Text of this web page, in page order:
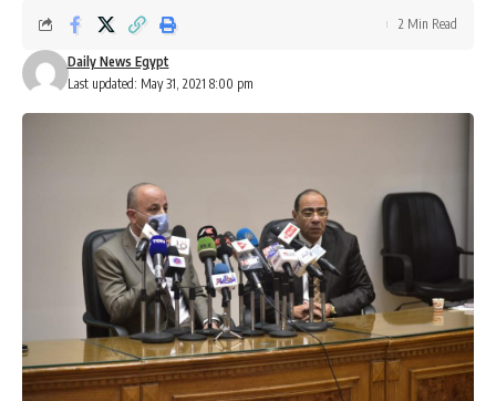
Last updated: May 31, 2021 8:00 pm
Daily News Egypt
2 Min Read